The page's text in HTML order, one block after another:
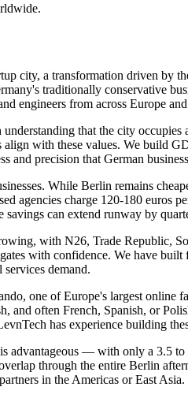
city, a transformation driven
traditionally conservative
engineers from across Europe
that the city
with these values. We build
and precision that German
While Berlin remains
agencies charge 120-180 euros
can extend runway by
with N26, Trade Republic,
with confidence. We have
demand.
one of Europe's largest online
and often French, Spanish, or
has experience building
advantageous — with only a 3.5
through the entire Berlin
in the Americas or East Asia.